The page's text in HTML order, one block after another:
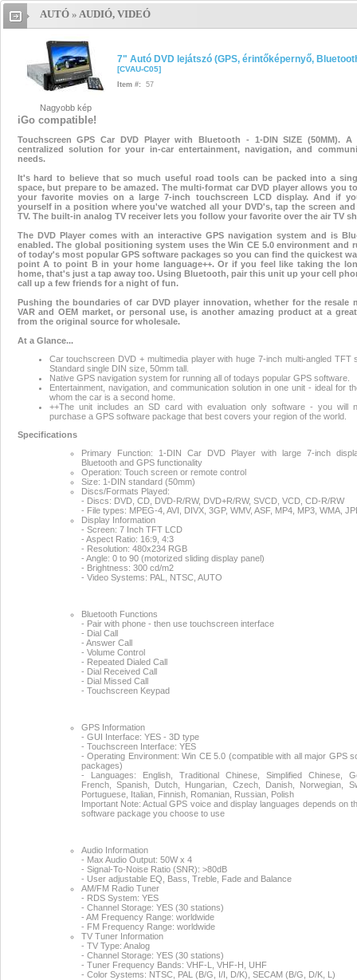
7" Autó DVD lejátszó (GPS,
érintőképernyő, Bluetooth) 7"
DVD lejátszó (GPS,
Bluetooth)
(GPS, érintőképernyő,
7" Autó DVD lejátszó (GPS,
érintőképernyő,Bluetooth)
7" Autó DVD lejátszó (GPS,
érintőképernyő, Bluetooth)
AUTÓ » AUDIÓ, VIDEÓ
Nagyobb kép
7" Autó DVD lejátszó (GPS, érintőképernyő,
[CVAU-C05]
Item #: 57
iGo compatible!
Touchscreen GPS Car DVD Player with Bluetooth - 1-DIN SIZE (50MM). A
centralized solution for your in-car entertainment, navigation, and
needs.
It's hard to believe that so much useful road tools can be packed into a
space, but prepare to be amazed. The multi-format car DVD player allows you
your favorite movies on a large 7-inch touchscreen LCD display. And if
yourself in a position where you've watched all your DVD's, tap the screen
TV. The built-in analog TV receiver lets you follow your favorite over the air TV
The DVD Player comes with an interactive GPS navigation system and is
enabled. The global positioning system uses the Win CE 5.0 environment and
of today's most popular GPS software packages so you can find the quickest
point A to point B in your home language++. Or if you feel like taking the
home, that's just a tap away too. Using Bluetooth, pair this unit up your cell
call up a few friends for a night of fun.
Pushing the boundaries of car DVD player innovation, whether for the resale
VAR and OEM market, or personal use, is another amazing product at a
from the original source for wholesale.
At a Glance...
Car touchscreen DVD + multimedia player with huge 7-inch multi-angled TFT
Standard single DIN size, 50mm tall.
Native GPS navigation system for running all of todays popular GPS software.
Entertainment, navigation, and communication solution in one unit - ideal for
whom the car is a second home.
++The unit includes an SD card with evaluation only software - you will
purchase a GPS software package that best covers your region of the world.
Specifications
Primary Function: 1-DIN Car DVD Player with large 7-inch
Bluetooth and GPS functionality
Operation: Touch screen or remote control
Size: 1-DIN standard (50mm)
Discs/Formats Played:
- Discs: DVD, CD, DVD-R/RW, DVD+R/RW, SVCD, VCD, CD-R/RW
- File types: MPEG-4, AVI, DIVX, 3GP, WMV, ASF, MP4, MP3, WMA,
Display Information
- Screen: 7 Inch TFT LCD
- Aspect Ratio: 16:9, 4:3
- Resolution: 480x234 RGB
- Angle: 0 to 90 (motorized sliding display panel)
- Brightness: 300 cd/m2
- Video Systems: PAL, NTSC, AUTO
Bluetooth Functions
- Pair with phone - then use touchscreen interface
- Dial Call
- Answer Call
- Volume Control
- Repeated Dialed Call
- Dial Received Call
- Dial Missed Call
- Touchscreen Keypad
GPS Information
- GUI Interface: YES - 3D type
- Touchscreen Interface: YES
- Operating Environment: Win CE 5.0 (compatible with all major GPS
packages)
- Languages: English, Traditional Chinese, Simplified Chinese,
French, Spanish, Dutch, Hungarian, Czech, Danish, Norwegian,
Portuguese, Italian, Finnish, Romanian, Russian, Polish
Important Note: Actual GPS voice and display languages depends on
software package you choose to use
Audio Information
- Max Audio Output: 50W x 4
- Signal-To-Noise Ratio (SNR): >80dB
- User adjustable EQ, Bass, Treble, Fade and Balance
AM/FM Radio Tuner
- RDS System: YES
- Channel Storage: YES (30 stations)
- AM Frequency Range: worldwide
- FM Frequency Range: worldwide
TV Tuner Information
- TV Type: Analog
- Channel Storage: YES (30 stations)
- Tuner Frequency Bands: VHF-L, VHF-H, UHF
- Color Systems: NTSC, PAL (B/G, I/I, D/K), SECAM (B/G, D/K, L)